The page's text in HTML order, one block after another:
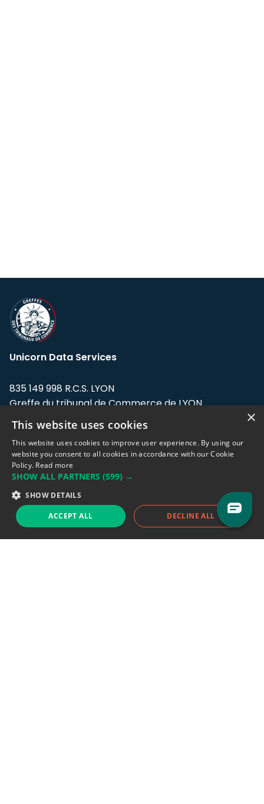
Unicorn Data Services
835 149 998 R.C.S. LYON
Greffe du tribunal de Commerce de LYON
Address: LE FORUM, 27 rue Maurice
Flandin, 69003 Lyon, France.
Support team:support@eodhistoricaldata.com
Sales team:sales@eodhistoricaldata.com
Support chat Reddit Blog
×
This website uses cookies
This website uses cookies to improve user experience. By using our
website you consent to all cookies in accordance with our Cookie
Policy. Read more
SHOW ALL PARTNERS (599) →
SHOW DETAILS
ACCEPT ALL DECLINE ALL